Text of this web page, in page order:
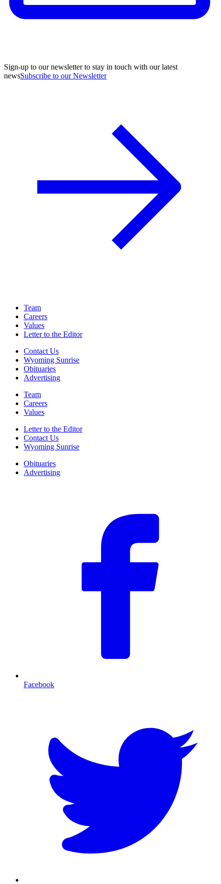
Sign-up to our newsletter to stay in touch with our latest
newsSubscribe to our Newsletter
Team
Careers
Values
Letter to the Editor
Contact Us
Wyoming Sunrise
Obituaries
Advertising
Team
Careers
Values
Letter to the Editor
Contact Us
Wyoming Sunrise
Obituaries
Advertising
Facebook